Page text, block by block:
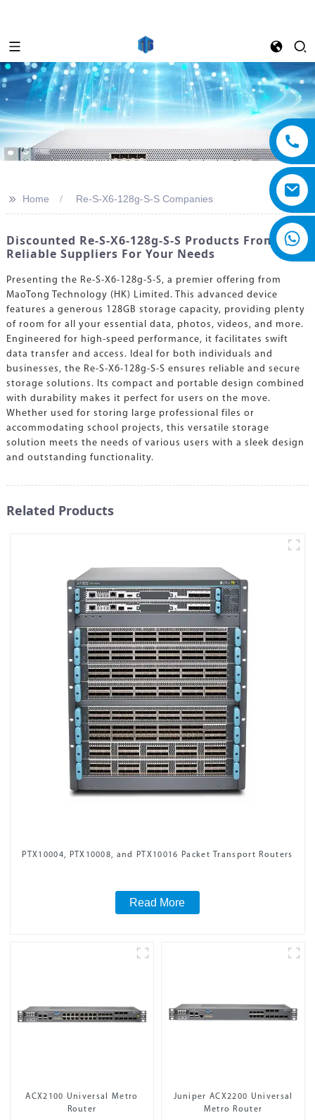
>> Home Re-S-X6-128g-S-S Companies
Discounted Re-S-X6-128g-S-S Products From
Reliable Suppliers For Your Needs
Presenting the Re-S-X6-128g-S-S, a premier offering from
MaoTong Technology (HK) Limited. This advanced device
features a generous 128GB storage capacity, providing plenty
of room for all your essential data, photos, videos, and more.
Engineered for high-speed performance, it facilitates swift
data transfer and access. Ideal for both individuals and
businesses, the Re-S-X6-128g-S-S ensures reliable and secure
storage solutions. Its compact and portable design combined
with durability makes it perfect for users on the move.
Whether used for storing large professional files or
accommodating school projects, this versatile storage
solution meets the needs of various users with a sleek design
and outstanding functionality.
Related Products
PTX10004, PTX10008, and PTX10016 Packet Transport Routers
Read More
ACX2100 Universal Metro
Router
Juniper ACX2200 Universal
Metro Router